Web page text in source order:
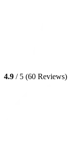
4.9 / 5 (60 Reviews)